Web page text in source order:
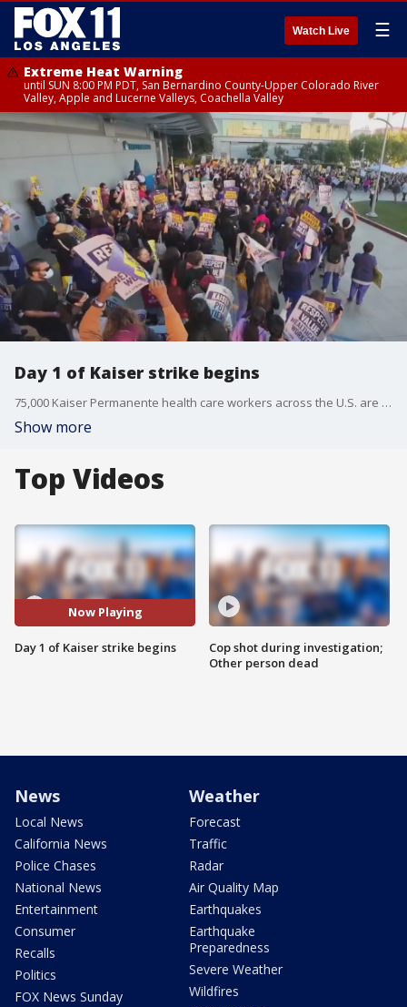
Watch Live ☰
Extreme Heat Warning
until SUN 8:00 PM PDT, San Bernardino County-Upper Colorado River
Valley, Apple and Lucerne Valleys, Coachella Valley
Day 1 of Kaiser strike begins
75,000 Kaiser Permanente health care workers across the U.S. are on strike.
Show more
Top Videos
Now Playing
Day 1 of Kaiser strike begins
Cop shot during investigation;
Other person dead
News
Local News
California News
Police Chases
National News
Entertainment
Consumer
Recalls
Politics
FOX News Sunday
Weather
Forecast
Traffic
Radar
Air Quality Map
Earthquakes
Earthquake
Preparedness
Severe Weather
Wildfires